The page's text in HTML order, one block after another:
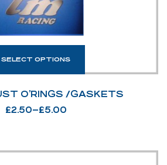
SELECT OPTIONS
O’RINGS /GASKETS
£2.50–£5.00